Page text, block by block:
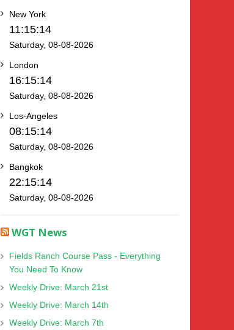
New York
11:15:14
Saturday, 08-08-2026
London
16:15:14
Saturday, 08-08-2026
Los-Angeles
08:15:14
Saturday, 08-08-2026
Bangkok
22:15:14
Saturday, 08-08-2026
WGT News
Fields Ranch Course Pass - Everything
You Need To Know
Weekly Drive: March 21st
Weekly Drive: March 14th
Weekly Drive: March 7th